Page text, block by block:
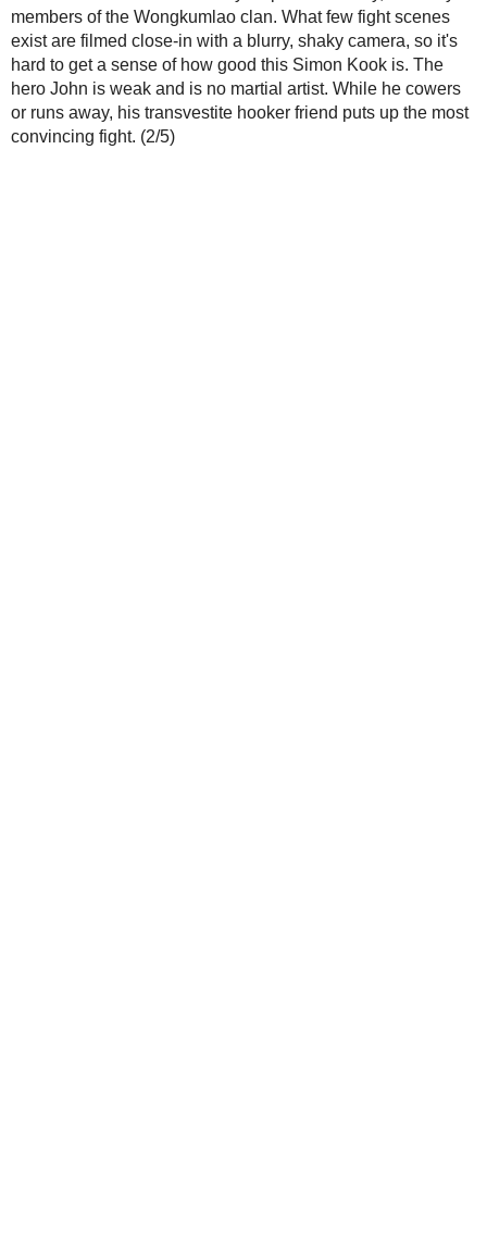
Please,no questions or comments about where to download movies or
Please read the FAQ about Thai films on DVD
before asking about where
movie on DVD with English subtitles.
Make your comments pertinent to the post you are commenting on. For
comments, general observations or news tips, consider sending an e-mail
wisekwai [ a t ] g m a i l [d o t ] c o m.